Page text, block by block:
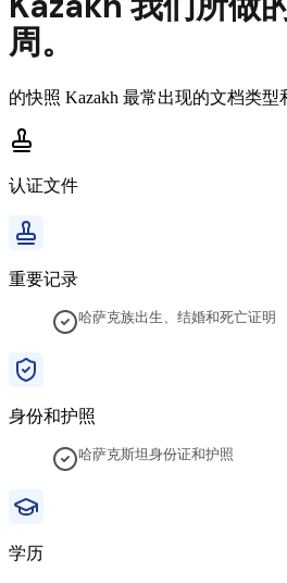
周。
的快照 Kazakh 最常出现的文档类型
认证文件
重要记录
哈萨克族出生、结婚和死亡证明
身份和护照
哈萨克斯坦身份证和护照
学历